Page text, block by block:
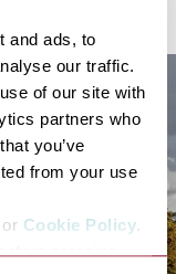
and ads, to
our traffic.
of our site with
partners who
you’ve
from your use
or Cookie Policy.
pressing